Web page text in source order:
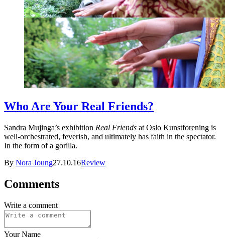
Who Are Your Real Friends?
Sandra Mujinga’s exhibition Real Friends at Oslo Kunstforening is
well-orchestrated, feverish, and ultimately has faith in the spectator.
In the form of a gorilla.
By Nora Joung27.10.16Review
Comments
Write a comment
Your Name